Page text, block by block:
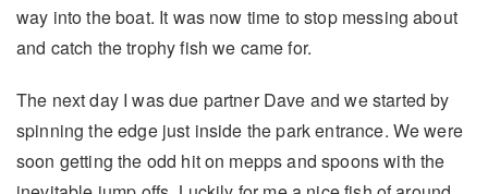
way into the boat. It was now time to stop messing about
and catch the trophy fish we came for.
The next day I was due partner Dave and we started by
spinning the edge just inside the park entrance. We were
soon getting the odd hit on mepps and spoons with the